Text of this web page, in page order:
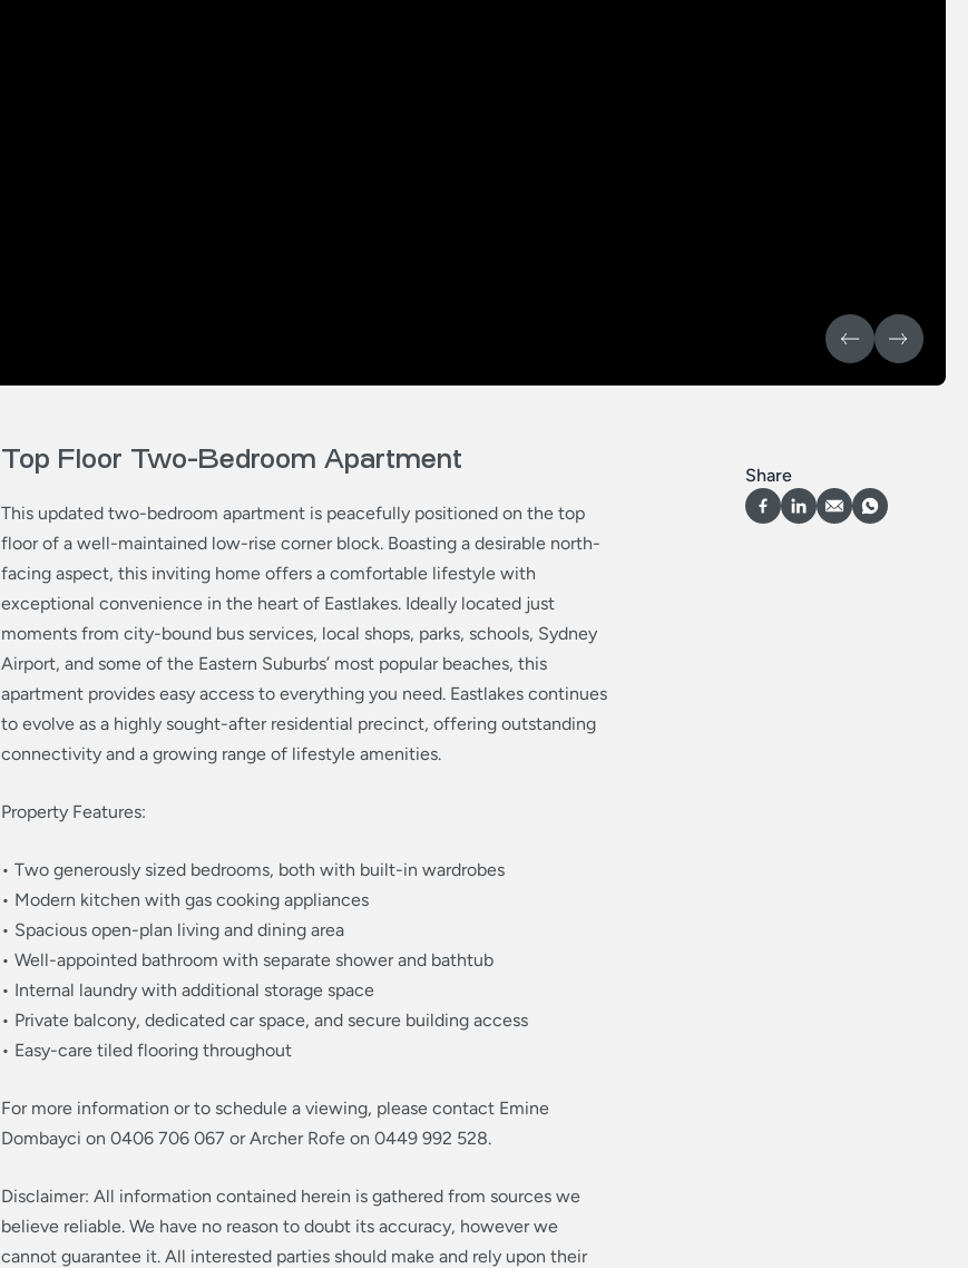
Top Floor Two-Bedroom Apartment
This updated two-bedroom apartment is peacefully positioned on the top
floor of a well-maintained low-rise corner block. Boasting a desirable north-
facing aspect, this inviting home offers a comfortable lifestyle with
exceptional convenience in the heart of Eastlakes. Ideally located just
moments from city-bound bus services, local shops, parks, schools, Sydney
Airport, and some of the Eastern Suburbs’ most popular beaches, this
apartment provides easy access to everything you need. Eastlakes continues
to evolve as a highly sought-after residential precinct, offering outstanding
connectivity and a growing range of lifestyle amenities.
Property Features:
• Two generously sized bedrooms, both with built-in wardrobes
• Modern kitchen with gas cooking appliances
• Spacious open-plan living and dining area
• Well-appointed bathroom with separate shower and bathtub
• Internal laundry with additional storage space
• Private balcony, dedicated car space, and secure building access
• Easy-care tiled flooring throughout
For more information or to schedule a viewing, please contact Emine
Dombayci on 0406 706 067 or Archer Rofe on 0449 992 528.
Disclaimer: All information contained herein is gathered from sources we
believe reliable. We have no reason to doubt its accuracy, however we
cannot guarantee it. All interested parties should make and rely upon their
Share